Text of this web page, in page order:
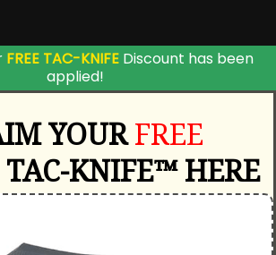
FREE TAC-KNIFE Discount has been
applied!
YOURFREE
TAC-KNIFE™ HERE